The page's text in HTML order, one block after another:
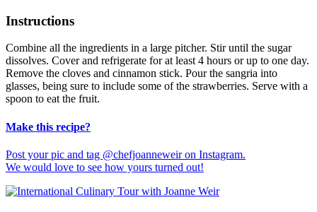
Instructions
Combine all the ingredients in a large pitcher. Stir until the sugar
dissolves. Cover and refrigerate for at least 4 hours or up to one day.
Remove the cloves and cinnamon stick. Pour the sangria into
glasses, being sure to include some of the strawberries. Serve with a
spoon to eat the fruit.
Make this recipe?
Post your pic and tag @chefjoanneweir on Instagram.
We would love to see how yours turned out!